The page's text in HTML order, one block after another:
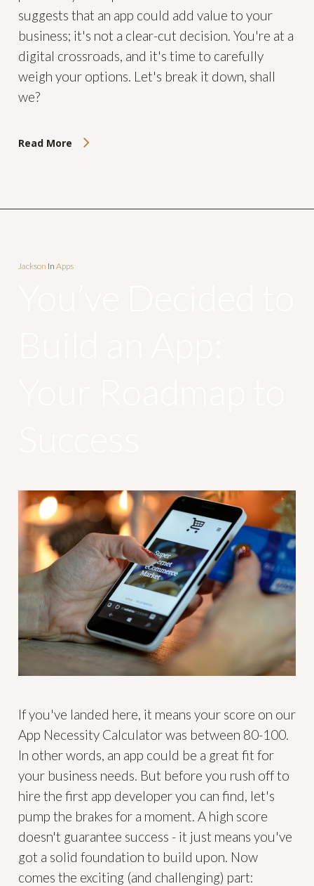
suggests that an app could add value to your
business; it's not a clear-cut decision. You're at a
digital crossroads, and it's time to carefully
weigh your options. Let's break it down, shall
we?
Read More
Jackson In Apps
If you've landed here, it means your score on our
App Necessity Calculator was between 80-100.
In other words, an app could be a great fit for
your business needs. But before you rush off to
hire the first app developer you can find, let's
pump the brakes for a moment. A high score
doesn't guarantee success - it just means you've
got a solid foundation to build upon. Now
comes the exciting (and challenging) part: